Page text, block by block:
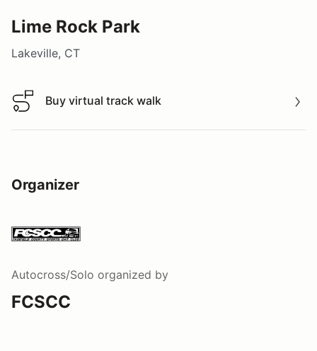
Lime Rock Park
Lakeville, CT
Buy virtual track walk
Buy virtual track walk
Organizer
Autocross/Solo organized by
FCSCC